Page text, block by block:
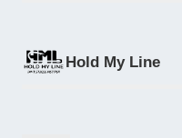
Hold My Line